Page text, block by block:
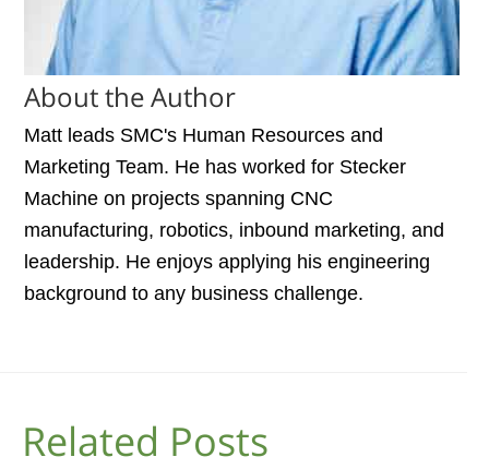
About the Author
Matt leads SMC's Human Resources and
Marketing Team. He has worked for Stecker
Machine on projects spanning CNC
manufacturing, robotics, inbound marketing, and
leadership. He enjoys applying his engineering
background to any business challenge.
Related Posts